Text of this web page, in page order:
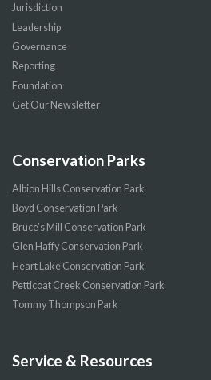
Jurisdiction
Leadership
Governance
Reporting
Foundation
Get Our Newsletter
Conservation Parks
Albion Hills Conservation Park
Boyd Conservation Park
Bruce’s Mill Conservation Park
Glen Haffy Conservation Park
Heart Lake Conservation Park
Petticoat Creek Conservation Park
Tommy Thompson Park
Service & Resources